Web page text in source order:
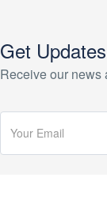
Get
Receive our news